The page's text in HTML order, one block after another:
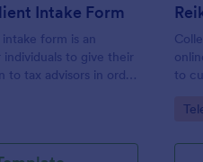
Intake Form
form is an
to give their
to tax advisors in order
to